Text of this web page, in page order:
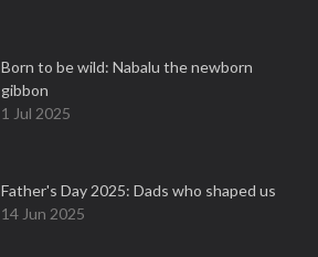
Born to be wild: Nabalu the newborn
gibbon
1 Jul 2025
Father's Day 2025: Dads who shaped us
14 Jun 2025